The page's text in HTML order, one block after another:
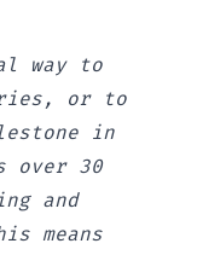
way to
or to
in
over 30
and
means